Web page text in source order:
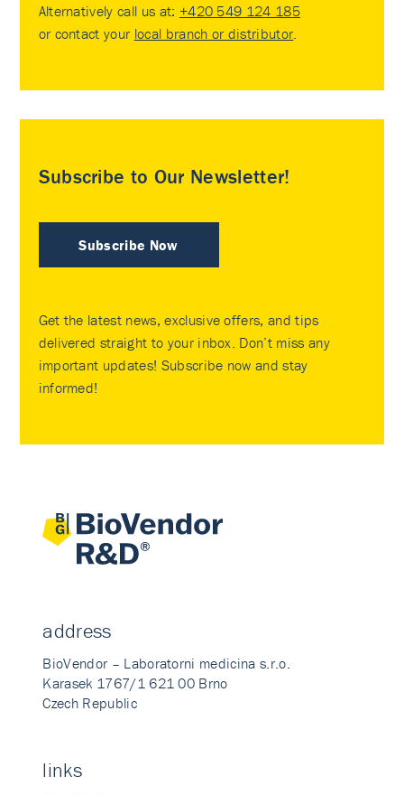
Alternatively call us at: +420 549 124 185
or contact your local branch or distributor
Subscribe to Our Newsletter!
Subscribe Now
Get the latest news, exclusive offers, and tips
delivered straight to your inbox. Don’t miss any
important updates! Subscribe now and stay
informed!
address
BioVendor – Laboratorni medicina s.r.o.
Karasek 1767/1 621 00 Brno
Czech Republic
links